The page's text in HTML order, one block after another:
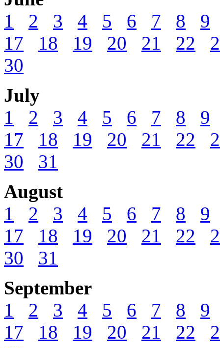
1
2 3 4 5 6 7 8
9
17
18 19 20 21 22
30
July
1
2 3 4 5 6 7 8
9
17
18 19 20 21 22
30
31
August
1
2 3 4 5 6 7 8
9
17
18 19 20 21 22
30
31
September
1
2 3 4 5 6 7 8
9
17
18 19 20 21 22